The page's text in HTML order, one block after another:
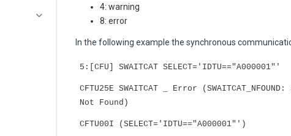
4: warning
8: error
In the following example the synchronous
5:[CFU] SWAITCAT SELECT='IDTU=="A000001"'
CFTU25E SWAITCAT _ Error
Not Found)
CFTU00I (SELECT='IDTU=="A000001"')